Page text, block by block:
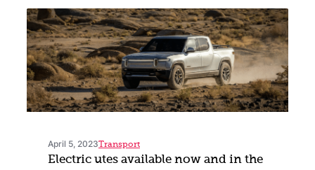
April 5, 2023 Transport
Electric utes available now and in the